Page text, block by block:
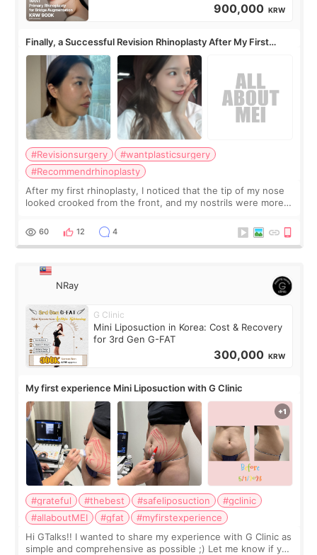
900,000 KRW
Finally, a Successful Revision Rhinoplasty After My First
Surgery Didn't Turn Out as Expected
#Revisionsurgery
#wantplasticsurgery
#Recommendrhinoplasty
After my first rhinoplasty, I noticed that the tip of my nose
looked crooked from the front, and my nostrils were more
result was very di
60 12 4
NRay
G Clinic
Mini Liposuction in Korea: Cost & Recovery
for 3rd Gen G-FAT
300,000 KRW
My first experience Mini Liposuction with G Clinic
#grateful #thebest #safeliposuction
#gclinic
#allaboutMEI
#gfat
#myfirstexperience
Hi GTalks!! I wanted to share my experience with G Clinic as
simple and comprehensive as possible ;) Let me know if you